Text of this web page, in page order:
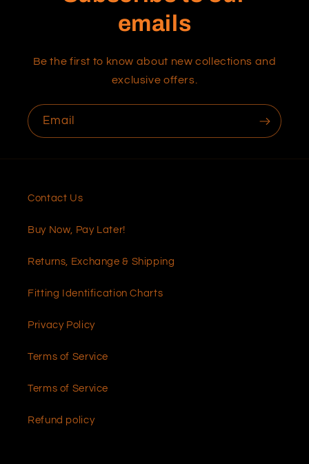
emails
Be the first to know about new collections and
exclusive offers.
Email
Contact Us
Buy Now, Pay Later!
Returns, Exchange & Shipping
Fitting Identification Charts
Privacy Policy
Terms of Service
Terms of Service
Refund policy